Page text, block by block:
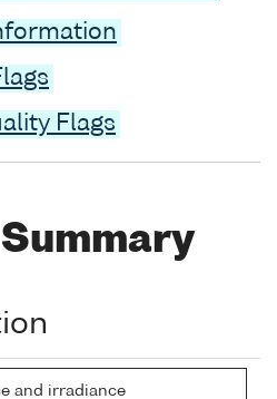
Flags
and irradiance